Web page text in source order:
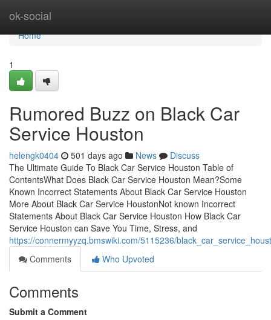
ok-social
Home
Home
1
Rumored Buzz on Black Car
Service Houston
helengk0404 501 days ago News
Discuss
The Ultimate Guide To Black Car Service Houston Table of
ContentsWhat Does Black Car Service Houston Mean?Some
Known Incorrect Statements About Black Car Service Houston
More About Black Car Service HoustonNot known Incorrect
Statements About Black Car Service Houston How Black Car
Service Houston can Save You Time, Stress, and
https://connermyyzq.bmswiki.com/5115236/
Comments
Who Upvoted
Comments
Submit a Comment